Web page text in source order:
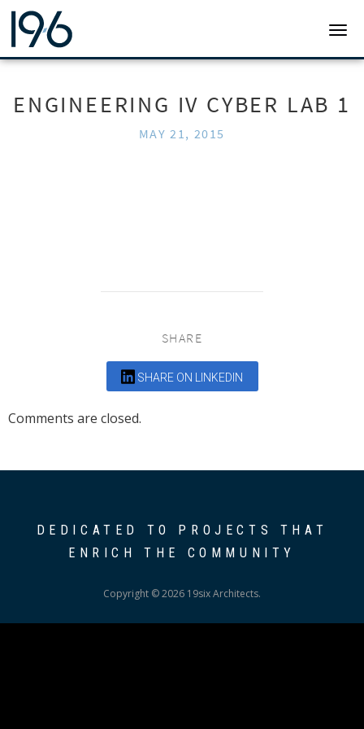
19SIX ARCHITECTS
ENGINEERING IV CYBER LAB 1
MAY 21, 2015
SHARE
SHARE ON LINKEDIN
Comments are closed.
DEDICATED TO PROJECTS THAT
ENRICH THE COMMUNITY
Copyright © 2026 19six Architects.